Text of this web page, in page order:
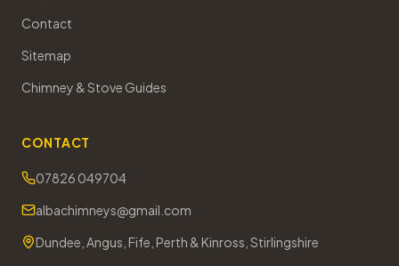
Contact
Sitemap
Chimney & Stove Guides
CONTACT
07826 049704
albachimneys@gmail.com
Dundee, Angus, Fife, Perth & Kinross, Stirlingshire